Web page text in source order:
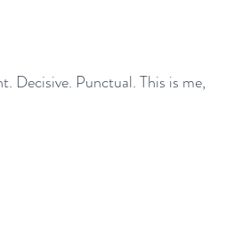
Decisive. Punctual. This is me,